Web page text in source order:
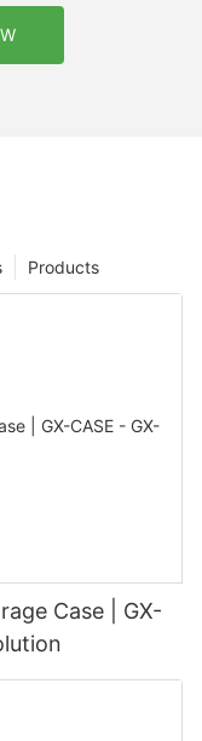
Products
Case | GX-